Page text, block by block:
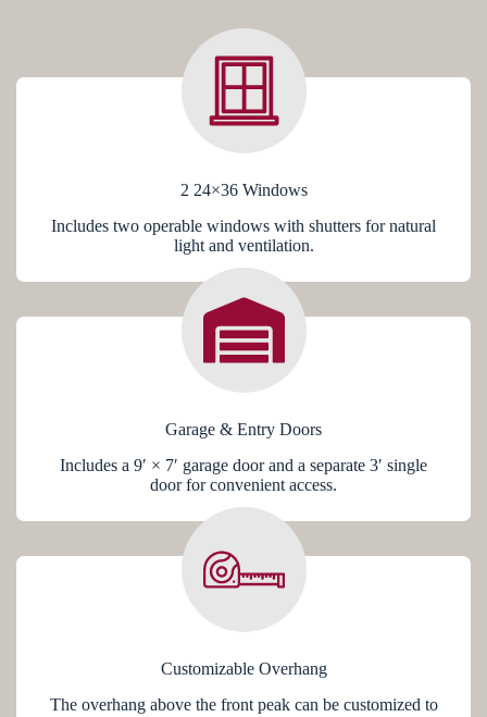
2 24×36 Windows
Includes two operable windows with shutters for natural
light and ventilation.
Garage & Entry Doors
Includes a 9′ × 7′ garage door and a separate 3′ single
door for convenient access.
Customizable Overhang
The overhang above the front peak can be customized to